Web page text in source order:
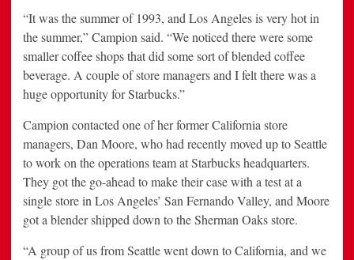
“It was the summer of 1993, and Los Angeles is very hot in
the summer,” Campion said. “We noticed there were some
smaller coffee shops that did some sort of blended coffee
beverage. A couple of store managers and I felt there was a
huge opportunity for Starbucks.”
Campion contacted one of her former California store
managers, Dan Moore, who had recently moved up to Seattle
to work on the operations team at Starbucks headquarters.
They got the go-ahead to make their case with a test at a
single store in Los Angeles’ San Fernando Valley, and Moore
got a blender shipped down to the Sherman Oaks store.
“A group of us from Seattle went down to California, and we